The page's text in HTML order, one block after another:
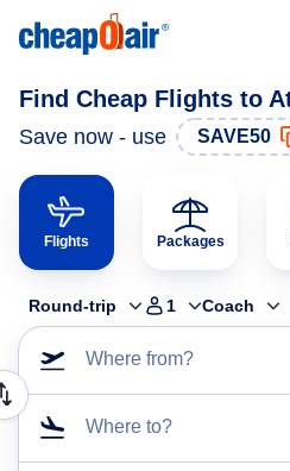
Find Cheap Flights to
Save now - use SAVE50
Flights Packages
Round-trip 1 Coach
Where from?
Where to?